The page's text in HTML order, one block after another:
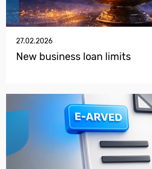
27.02.2026
New business loan limits